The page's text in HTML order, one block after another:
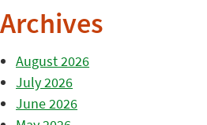
Archives
August 2026
July 2026
June 2026